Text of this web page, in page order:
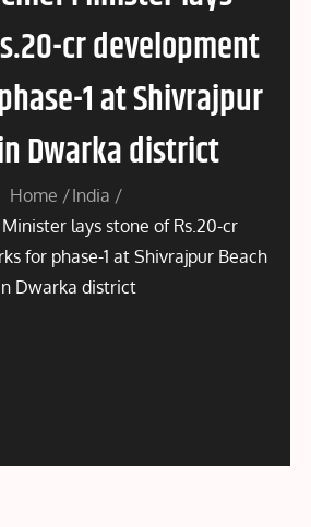
cr development
1 at Shivrajpur
Dwarka district
Home
India
lays stone of Rs.20-cr
for phase-1 at Shivrajpur Beach
Dwarka district